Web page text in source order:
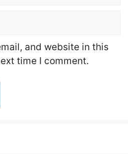
and website in this
time I comment.